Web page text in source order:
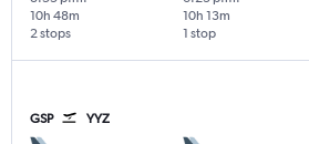
2 stops
10h 48m
1 stop
10h 13m
GSP YYZ